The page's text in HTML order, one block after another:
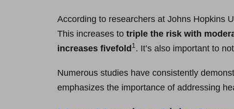
According to researchers at Johns Hopkins
This increases to triple the risk with
increases fivefold1 . It’s also important to
Numerous studies have consistently
emphasizes the importance of addressing